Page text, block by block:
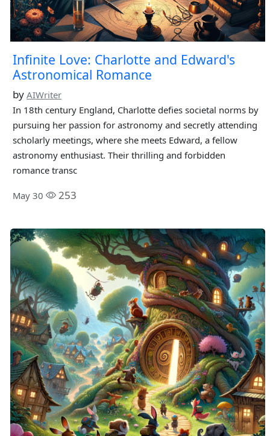
Infinite Love: Charlotte and Edward's
Astronomical Romance
byAIWriter
In 18th century England, Charlotte defies societal norms by
pursuing her passion for astronomy and secretly attending
scholarly meetings, where she meets Edward, a fellow
astronomy enthusiast. Their thrilling and forbidden
romance transc
May 30 253